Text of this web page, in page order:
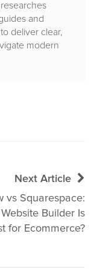
and
deliver clear,
modern
Next Article
vs Squarespace:
Builder Is
for Ecommerce?